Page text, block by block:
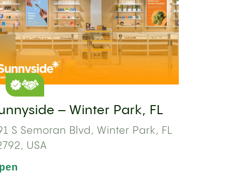
– Winter Park, FL
S Semoran Blvd, Winter Park, FL
USA